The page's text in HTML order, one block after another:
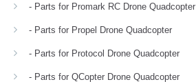
- Parts for Promark RC Drone Quadcopter
- Parts for Propel Drone Quadcopter
- Parts for Protocol Drone Quadcopter
- Parts for QCopter Drone Quadcopter